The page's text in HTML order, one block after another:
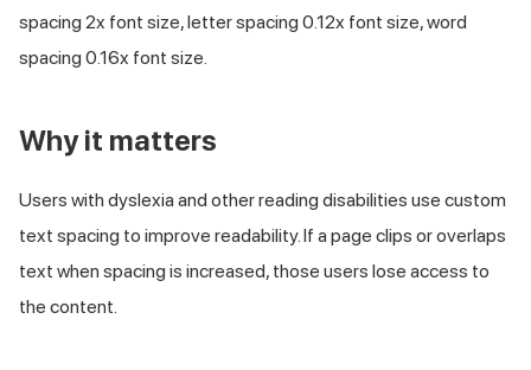
spacing 2x font size, letter spacing 0.12x font size, word
spacing 0.16x font size.
Why it matters
Users with dyslexia and other reading disabilities use custom
text spacing to improve readability. If a page clips or overlaps
text when spacing is increased, those users lose access to
the content.